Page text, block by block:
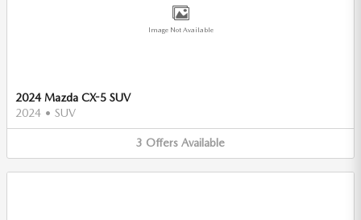
Image Not Available
2024 Mazda CX-5 SUV
2024 • SUV
3 Offers Available